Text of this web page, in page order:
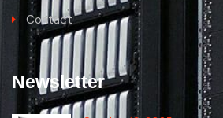
Contact
Newsletter